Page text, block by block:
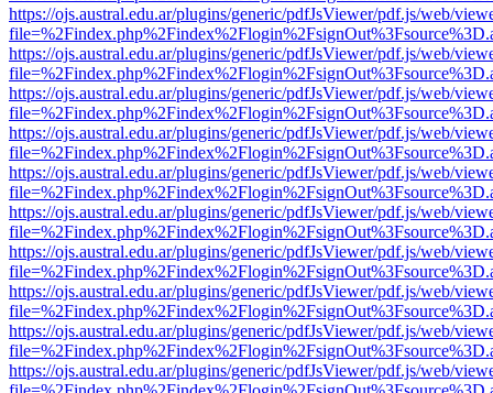
https://ojs.austral.edu.ar/plugins/generic/pdfJsViewer/pdf.js/web/
https://ojs.austral.edu.ar/plugins/generic/pdfJsViewer/pdf.js/web/
https://ojs.austral.edu.ar/plugins/generic/pdfJsViewer/pdf.js/web/
https://ojs.austral.edu.ar/plugins/generic/pdfJsViewer/pdf.js/web/
https://ojs.austral.edu.ar/plugins/generic/pdfJsViewer/pdf.js/web/
https://ojs.austral.edu.ar/plugins/generic/pdfJsViewer/pdf.js/web/
https://ojs.austral.edu.ar/plugins/generic/pdfJsViewer/pdf.js/web/
https://ojs.austral.edu.ar/plugins/generic/pdfJsViewer/pdf.js/web/
https://ojs.austral.edu.ar/plugins/generic/pdfJsViewer/pdf.js/web/
https://ojs.austral.edu.ar/plugins/generic/pdfJsViewer/pdf.js/web/